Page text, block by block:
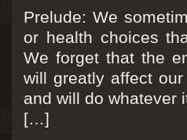
Prelude: We
or health choices
We forget that the
will greatly affect
and will do whatever
[…]